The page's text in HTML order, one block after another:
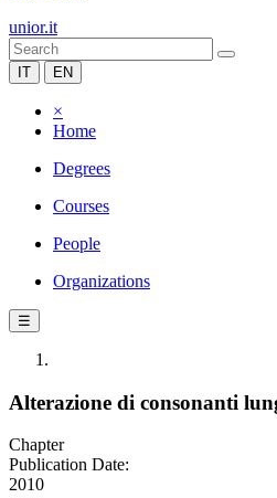
unior.it
IT EN
×
Home
Degrees
Courses
People
Organizations
☰
Alterazione di consonanti
Chapter
Publication Date:
2010